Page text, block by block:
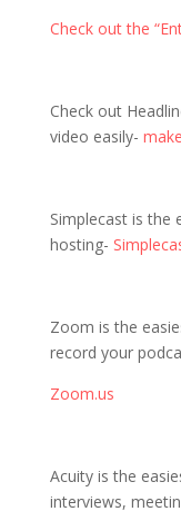
Check out the
Check out
video easily-
Simplecast is the
hosting-
Zoom is the
record your
Zoom.us
Acuity is the
interviews,